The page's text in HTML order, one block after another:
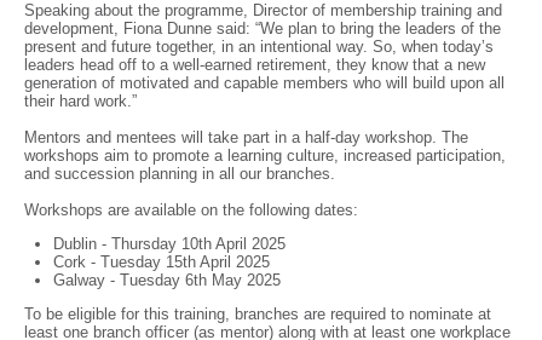
Speaking about the programme, Director of membership training and
development, Fiona Dunne said: “We plan to bring the leaders of the
present and future together, in an intentional way. So, when today’s
leaders head off to a well-earned retirement, they know that a new
generation of motivated and capable members who will build upon all
their hard work.”
Mentors and mentees will take part in a half-day workshop. The
workshops aim to promote a learning culture, increased participation,
and succession planning in all our branches.
Workshops are available on the following dates:
Dublin - Thursday 10th April 2025
Cork - Tuesday 15th April 2025
Galway - Tuesday 6th May 2025
To be eligible for this training, branches are required to nominate at
least one branch officer (as mentor) along with at least one workplace